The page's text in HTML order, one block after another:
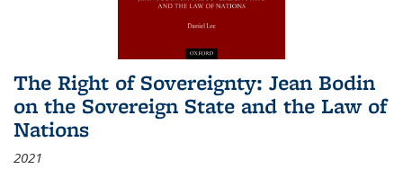
The Right of Sovereignty: Jean Bodin
on the Sovereign State and the Law of
Nations
2021